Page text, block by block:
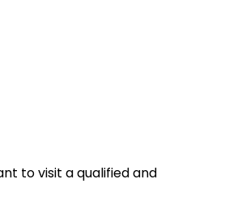
to visit a qualified and